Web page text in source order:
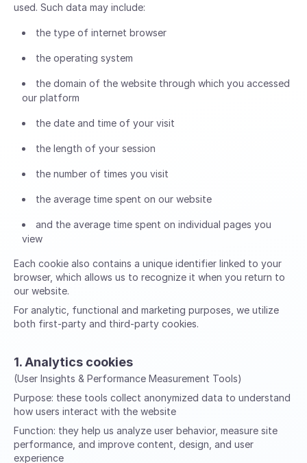
used. Such data may include:
the type of internet browser
the operating system
the domain of the website through which you accessed
our platform
the date and time of your visit
the length of your session
the number of times you visit
the average time spent on our website
and the average time spent on individual pages you
view
Each cookie also contains a unique identifier linked to your
browser, which allows us to recognize it when you return to
our website.
For analytic, functional and marketing purposes, we utilize
both first-party and third-party cookies.
1. Analytics cookies
(User Insights & Performance Measurement Tools)
Purpose: these tools collect anonymized data to understand
how users interact with the website
Function: they help us analyze user behavior, measure site
performance, and improve content, design, and user
experience